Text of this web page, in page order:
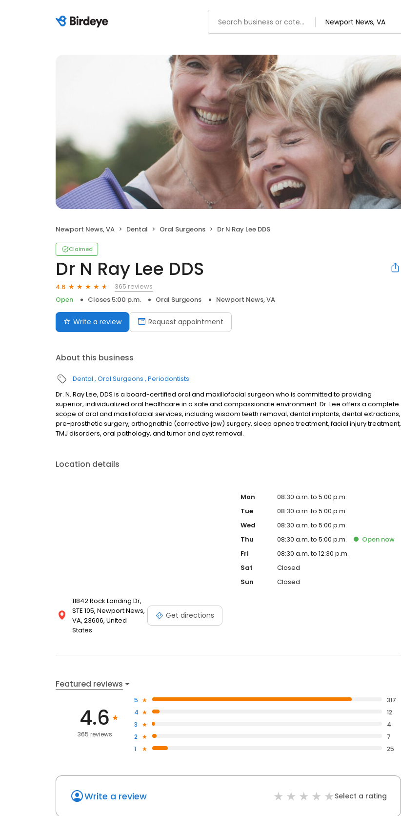
Newport News, VA Dental Oral Surgeons Dr N Ray Lee DDS
Claimed
Dr N Ray Lee DDS
4.6
365 reviews
Open
Closes 5:00 p.m. Oral Surgeons Newport News, VA
Write a review Request appointment
About this business
Dental Oral Surgeons Periodontists
Dr. N. Ray Lee, DDS is a board-certified oral and maxillofacial surgeon who is committed to providing
superior, individualized oral healthcare in a safe and compassionate environment. Dr. Lee offers a complete
scope of oral and maxillofacial services, including wisdom teeth removal, dental implants, dental extractions,
pre-prosthetic surgery, orthognathic (corrective jaw) surgery, sleep apnea treatment, facial injury treatment,
TMJ disorders, oral pathology, and tumor and cyst removal.
Location details
11842 Rock Landing Dr,
STE 105, Newport News,
VA, 23606, United
States
Get directions
Mon
08:30 a.m. to 5:00 p.m.
Tue
08:30 a.m. to 5:00 p.m.
Wed
08:30 a.m. to 5:00 p.m.
Thu
08:30 a.m. to 5:00 p.m. Open now
Fri
08:30 a.m. to 12:30 p.m.
Sat
Closed
Sun
Closed
Featured reviews
4.6
365 reviews
5
317
4
12
3
4
2
7
1
25
Write a review Select a rating